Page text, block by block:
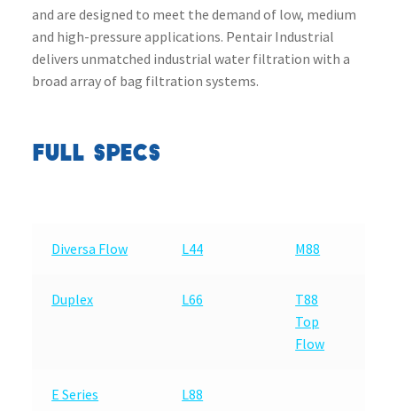
and are designed to meet the demand of low, medium
and high-pressure applications. Pentair Industrial
delivers unmatched industrial water filtration with a
broad array of bag filtration systems.
FULL SPECS
Diversa Flow L44 M88
Duplex L66
T88
Top
Flow
E Series L88